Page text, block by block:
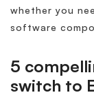
whether you
software
5
switch to